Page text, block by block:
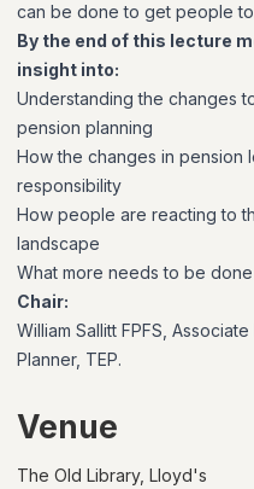
can be done to get people
By the end of this lecture
insight into:
Understanding the changes
pension planning
How the changes in pension
responsibility
How people are reacting to
landscape
What more needs to be done
Chair:
William Sallitt FPFS,
Planner, TEP.
Venue
The Old Library, Lloyd's